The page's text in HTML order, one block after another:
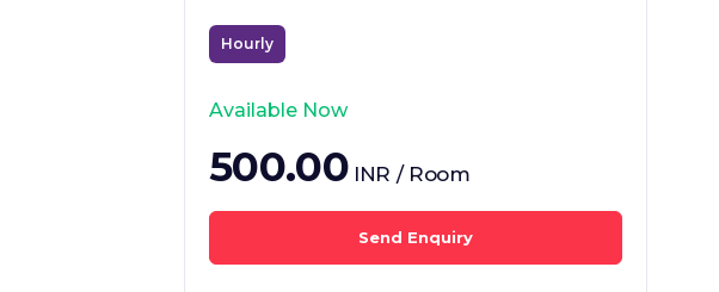
Hourly
Available Now
500.00 INR / Room
Send Enquiry